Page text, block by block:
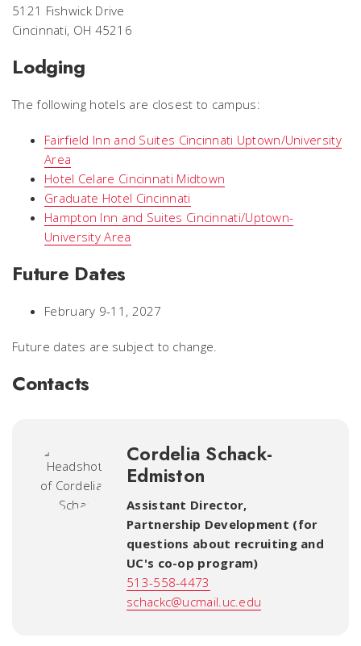
5121 Fishwick Drive
Cincinnati, OH 45216
Lodging
The following hotels are closest to campus:
Fairfield Inn and Suites Cincinnati Uptown/University
Area
Hotel Celare Cincinnati Midtown
Graduate Hotel Cincinnati
Hampton Inn and Suites Cincinnati/Uptown-
University Area
Future Dates
February 9-11, 2027
Future dates are subject to change.
Contacts
Cordelia Schack-
Edmiston
Assistant Director,
Partnership Development (for
questions about recruiting and
UC's co-op program)
513-558-4473
schackc@ucmail.uc.edu